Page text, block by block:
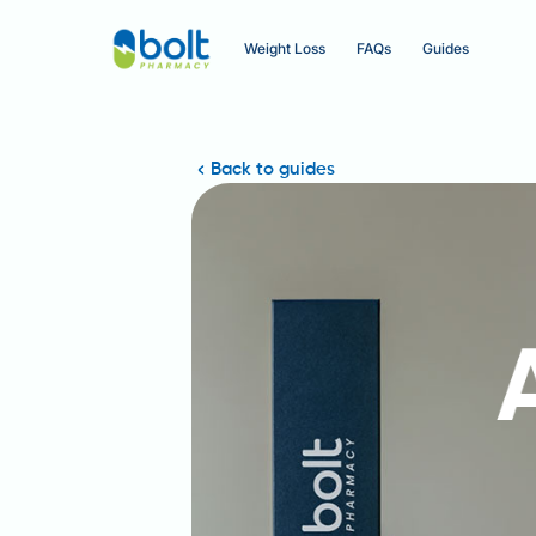
Weight Loss FAQs Guides
Back to guides